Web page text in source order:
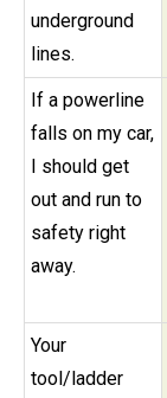
underground
lines.
If a powerline
falls on my car,
I should get
out and run to
safety right
away.
Your
tool/ladder